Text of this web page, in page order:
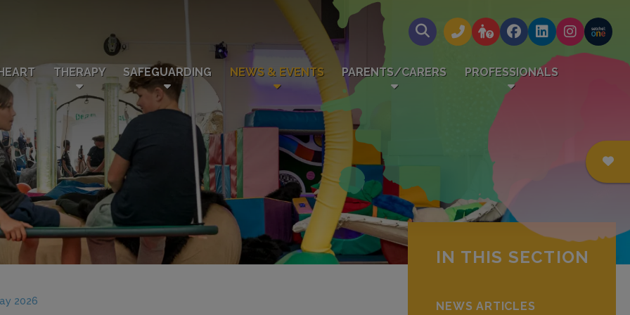
THERAPY SAFEGUARDING NEWS & EVENTS PARENTS/CARERS PROFESSIONALS
2026
IN THIS SECTION
NEWS ARTICLES